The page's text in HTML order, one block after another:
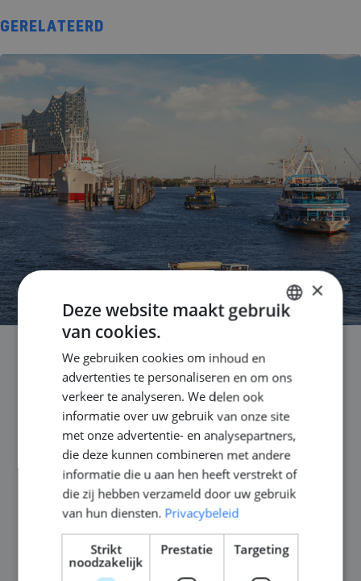
GERELATEERD
Why maritime engineers are
choosing the Netherlands
and Germany for their next
career move
Gepubliceerd op 06 mei 2026
The Netherlands and Germany have become two of
the most attractive destinations for engineers in
maritime engineering, yacht building, commercial
×
Deze website maakt gebruik
van cookies.
We gebruiken cookies om inhoud en
advertenties te personaliseren en om ons
verkeer te analyseren. We delen ook
informatie over uw gebruik van onze site
met onze advertentie- en analysepartners,
die deze kunnen combineren met andere
informatie die u aan hen heeft verstrekt of
die zij hebben verzameld door uw gebruik
van hun diensten. Privacybeleid
Strikt
noodzakelijk
Prestatie Targeting